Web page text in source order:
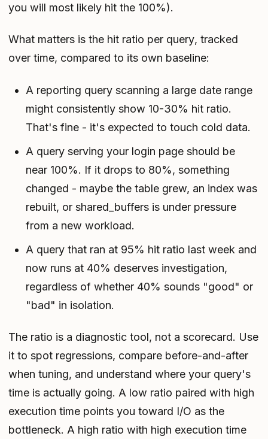
you will most likely hit the 100%).
What matters is the hit ratio per query, tracked
over time, compared to its own baseline:
A reporting query scanning a large date range
might consistently show 10-30% hit ratio.
That's fine - it's expected to touch cold data.
A query serving your login page should be
near 100%. If it drops to 80%, something
changed - maybe the table grew, an index was
rebuilt, or shared_buffers is under pressure
from a new workload.
A query that ran at 95% hit ratio last week and
now runs at 40% deserves investigation,
regardless of whether 40% sounds "good" or
"bad" in isolation.
The ratio is a diagnostic tool, not a scorecard. Use
it to spot regressions, compare before-and-after
when tuning, and understand where your query's
time is actually going. A low ratio paired with high
execution time points you toward I/O as the
bottleneck. A high ratio with high execution time